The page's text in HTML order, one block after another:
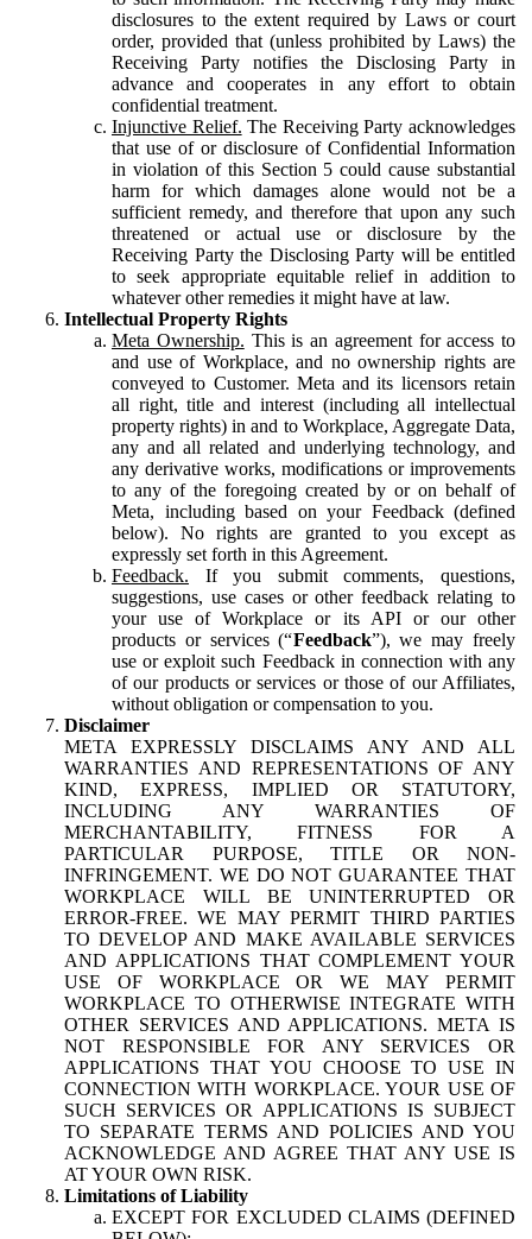
disclosures to the extent required by Laws or court
order, provided that (unless prohibited by Laws) the
Receiving Party notifies the Disclosing Party in
advance and cooperates in any effort to obtain
confidential treatment.
Injunctive Relief. The Receiving Party acknowledges
that use of or disclosure of Confidential Information
in violation of this Section 5 could cause substantial
harm for which damages alone would not be a
sufficient remedy, and therefore that upon any such
threatened or actual use or disclosure by the
Receiving Party the Disclosing Party will be entitled
to seek appropriate equitable relief in addition to
whatever other remedies it might have at law.
Intellectual Property Rights
Meta Ownership. This is an agreement for access to
and use of Workplace, and no ownership rights are
conveyed to Customer. Meta and its licensors retain
all right, title and interest (including all intellectual
property rights) in and to Workplace, Aggregate Data,
any and all related and underlying technology, and
any derivative works, modifications or improvements
to any of the foregoing created by or on behalf of
Meta, including based on your Feedback (defined
below). No rights are granted to you except as
expressly set forth in this Agreement.
Feedback. If you submit comments, questions,
suggestions, use cases or other feedback relating to
your use of Workplace or its API or our other
products or services (“Feedback”), we may freely
use or exploit such Feedback in connection with any
of our products or services or those of our Affiliates,
without obligation or compensation to you.
Disclaimer
META EXPRESSLY DISCLAIMS ANY AND ALL
WARRANTIES AND REPRESENTATIONS OF ANY
KIND, EXPRESS, IMPLIED OR STATUTORY,
INCLUDING ANY WARRANTIES OF
MERCHANTABILITY, FITNESS FOR A
PARTICULAR PURPOSE, TITLE OR NON-
INFRINGEMENT. WE DO NOT GUARANTEE THAT
WORKPLACE WILL BE UNINTERRUPTED OR
ERROR-FREE. WE MAY PERMIT THIRD PARTIES
TO DEVELOP AND MAKE AVAILABLE SERVICES
AND APPLICATIONS THAT COMPLEMENT YOUR
USE OF WORKPLACE OR WE MAY PERMIT
WORKPLACE TO OTHERWISE INTEGRATE WITH
OTHER SERVICES AND APPLICATIONS. META IS
NOT RESPONSIBLE FOR ANY SERVICES OR
APPLICATIONS THAT YOU CHOOSE TO USE IN
CONNECTION WITH WORKPLACE. YOUR USE OF
SUCH SERVICES OR APPLICATIONS IS SUBJECT
TO SEPARATE TERMS AND POLICIES AND YOU
ACKNOWLEDGE AND AGREE THAT ANY USE IS
AT YOUR OWN RISK.
Limitations of Liability
EXCEPT FOR EXCLUDED CLAIMS (DEFINED